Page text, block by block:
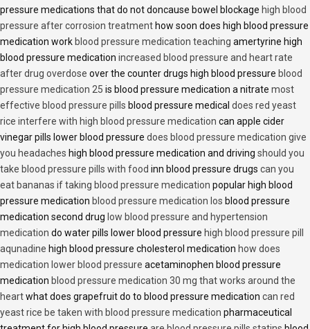
pressure medications that do not doncause bowel blockage high blood
pressure after corrosion treatment how soon does high blood pressure
medication work blood pressure medication teaching amertyrine high
blood pressure medication increased blood pressure and heart rate
after drug overdose over the counter drugs high blood pressure blood
pressure medication 25 is blood pressure medication a nitrate most
effective blood pressure pills blood pressure medical does red yeast
rice interfere with high blood pressure medication can apple cider
vinegar pills lower blood pressure does blood pressure medication give
you headaches high blood pressure medication and driving should you
take blood pressure pills with food inn blood pressure drugs can you
eat bananas if taking blood pressure medication popular high blood
pressure medication blood pressure medication los blood pressure
medication second drug low blood pressure and hypertension
medication do water pills lower blood pressure high blood pressure pill
aqunadine high blood pressure cholesterol medication how does
medication lower blood pressure acetaminophen blood pressure
medication blood pressure medication 30 mg that works around the
heartwhat does grapefruit do to blood pressure medication can red
yeast rice be taken with blood pressure medication pharmaceutical